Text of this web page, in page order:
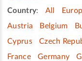
Country: All
Austria
Belgium
Cyprus
Czech
France
Germany